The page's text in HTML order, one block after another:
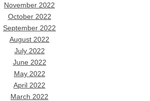
November 2022
October 2022
September 2022
August 2022
July 2022
June 2022
May 2022
April 2022
March 2022